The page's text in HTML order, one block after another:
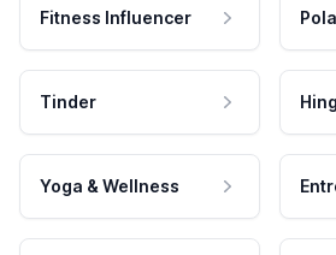
Fitness Influencer
Tinder
Yoga & Wellness